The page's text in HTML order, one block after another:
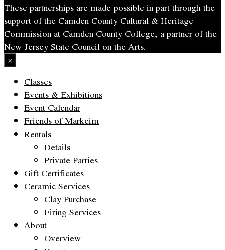
These partnerships are made possible in part through the
support of the Camden County Cultural & Heritage
Commission at Camden County College, a partner of the
New Jersey State Council on the Arts.
×
Classes
Events & Exhibitions
Event Calendar
Friends of Markeim
Rentals
Details
Private Parties
Gift Certificates
Ceramic Services
Clay Purchase
Firing Services
About
Overview